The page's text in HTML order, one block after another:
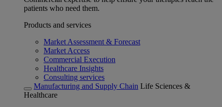
patients who need them.
Products and services
Market Assessment & Forecast
Market Access
Commercial Execution
Healthcare Insights
Consulting services
Manufacturing and Supply Chain Life Sciences &
Healthcare